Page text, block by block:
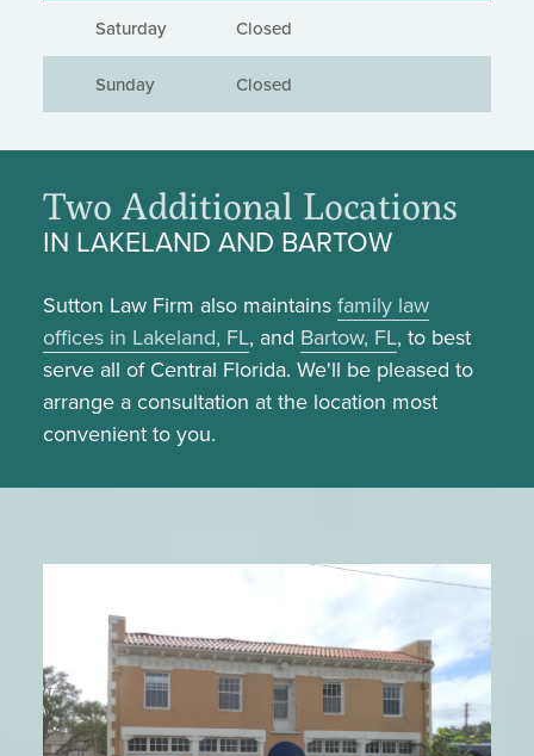
Saturday Closed
Sunday Closed
Two Additional Locations
IN LAKELAND AND BARTOW
Sutton Law Firm also maintains family law
offices in Lakeland, FL, and Bartow, FL, to best
serve all of Central Florida. We'll be pleased to
arrange a consultation at the location most
convenient to you.